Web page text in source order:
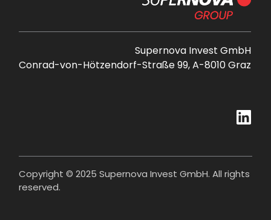
Supernova Invest GmbH
Conrad-von-Hötzendorf-Straße 99, A-8010 Graz
Copyright © 2025 Supernova Invest GmbH. All rights
reserved.